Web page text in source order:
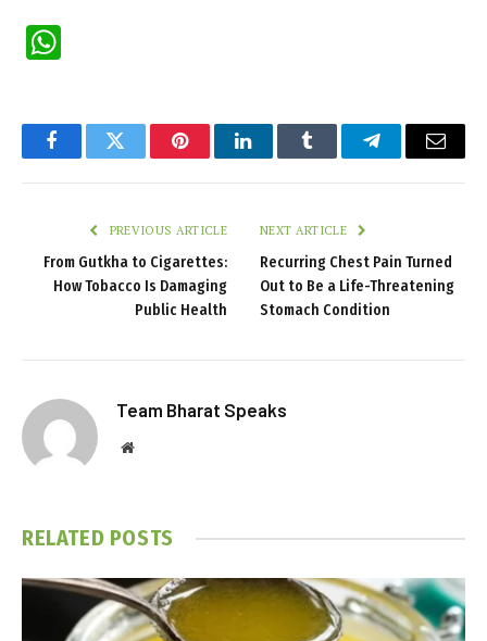
FacebookTwitter PinterestLinkedInTumblr TelegramEmail
PREVIOUS ARTICLE
From Gutkha to Cigarettes:
How Tobacco Is Damaging
Public Health
NEXT ARTICLE
Recurring Chest Pain Turned
Out to Be a Life-Threatening
Stomach Condition
Team Bharat Speaks
Website
RELATED POSTS